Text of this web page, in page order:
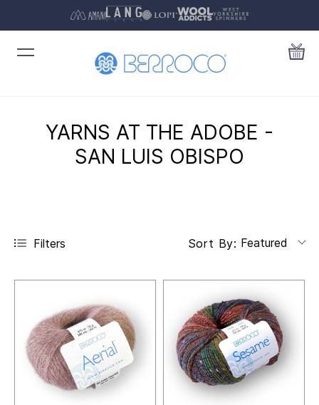
YARNS AT THE ADOBE -
SAN LUIS OBISPO
Filters Sort By: Featured